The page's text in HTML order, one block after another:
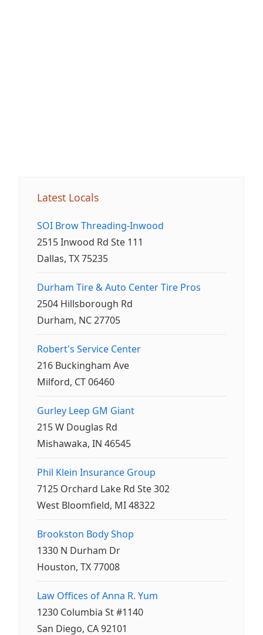
Latest Locals
SOI Brow Threading-Inwood
2515 Inwood Rd Ste 111
Dallas, TX 75235
Durham Tire & Auto Center Tire Pros
2504 Hillsborough Rd
Durham, NC 27705
Robert's Service Center
216 Buckingham Ave
Milford, CT 06460
Gurley Leep GM Giant
215 W Douglas Rd
Mishawaka, IN 46545
Phil Klein Insurance Group
7125 Orchard Lake Rd Ste 302
West Bloomfield, MI 48322
Brookston Body Shop
1330 N Durham Dr
Houston, TX 77008
Law Offices of Anna R. Yum
1230 Columbia St #1140
San Diego, CA 92101